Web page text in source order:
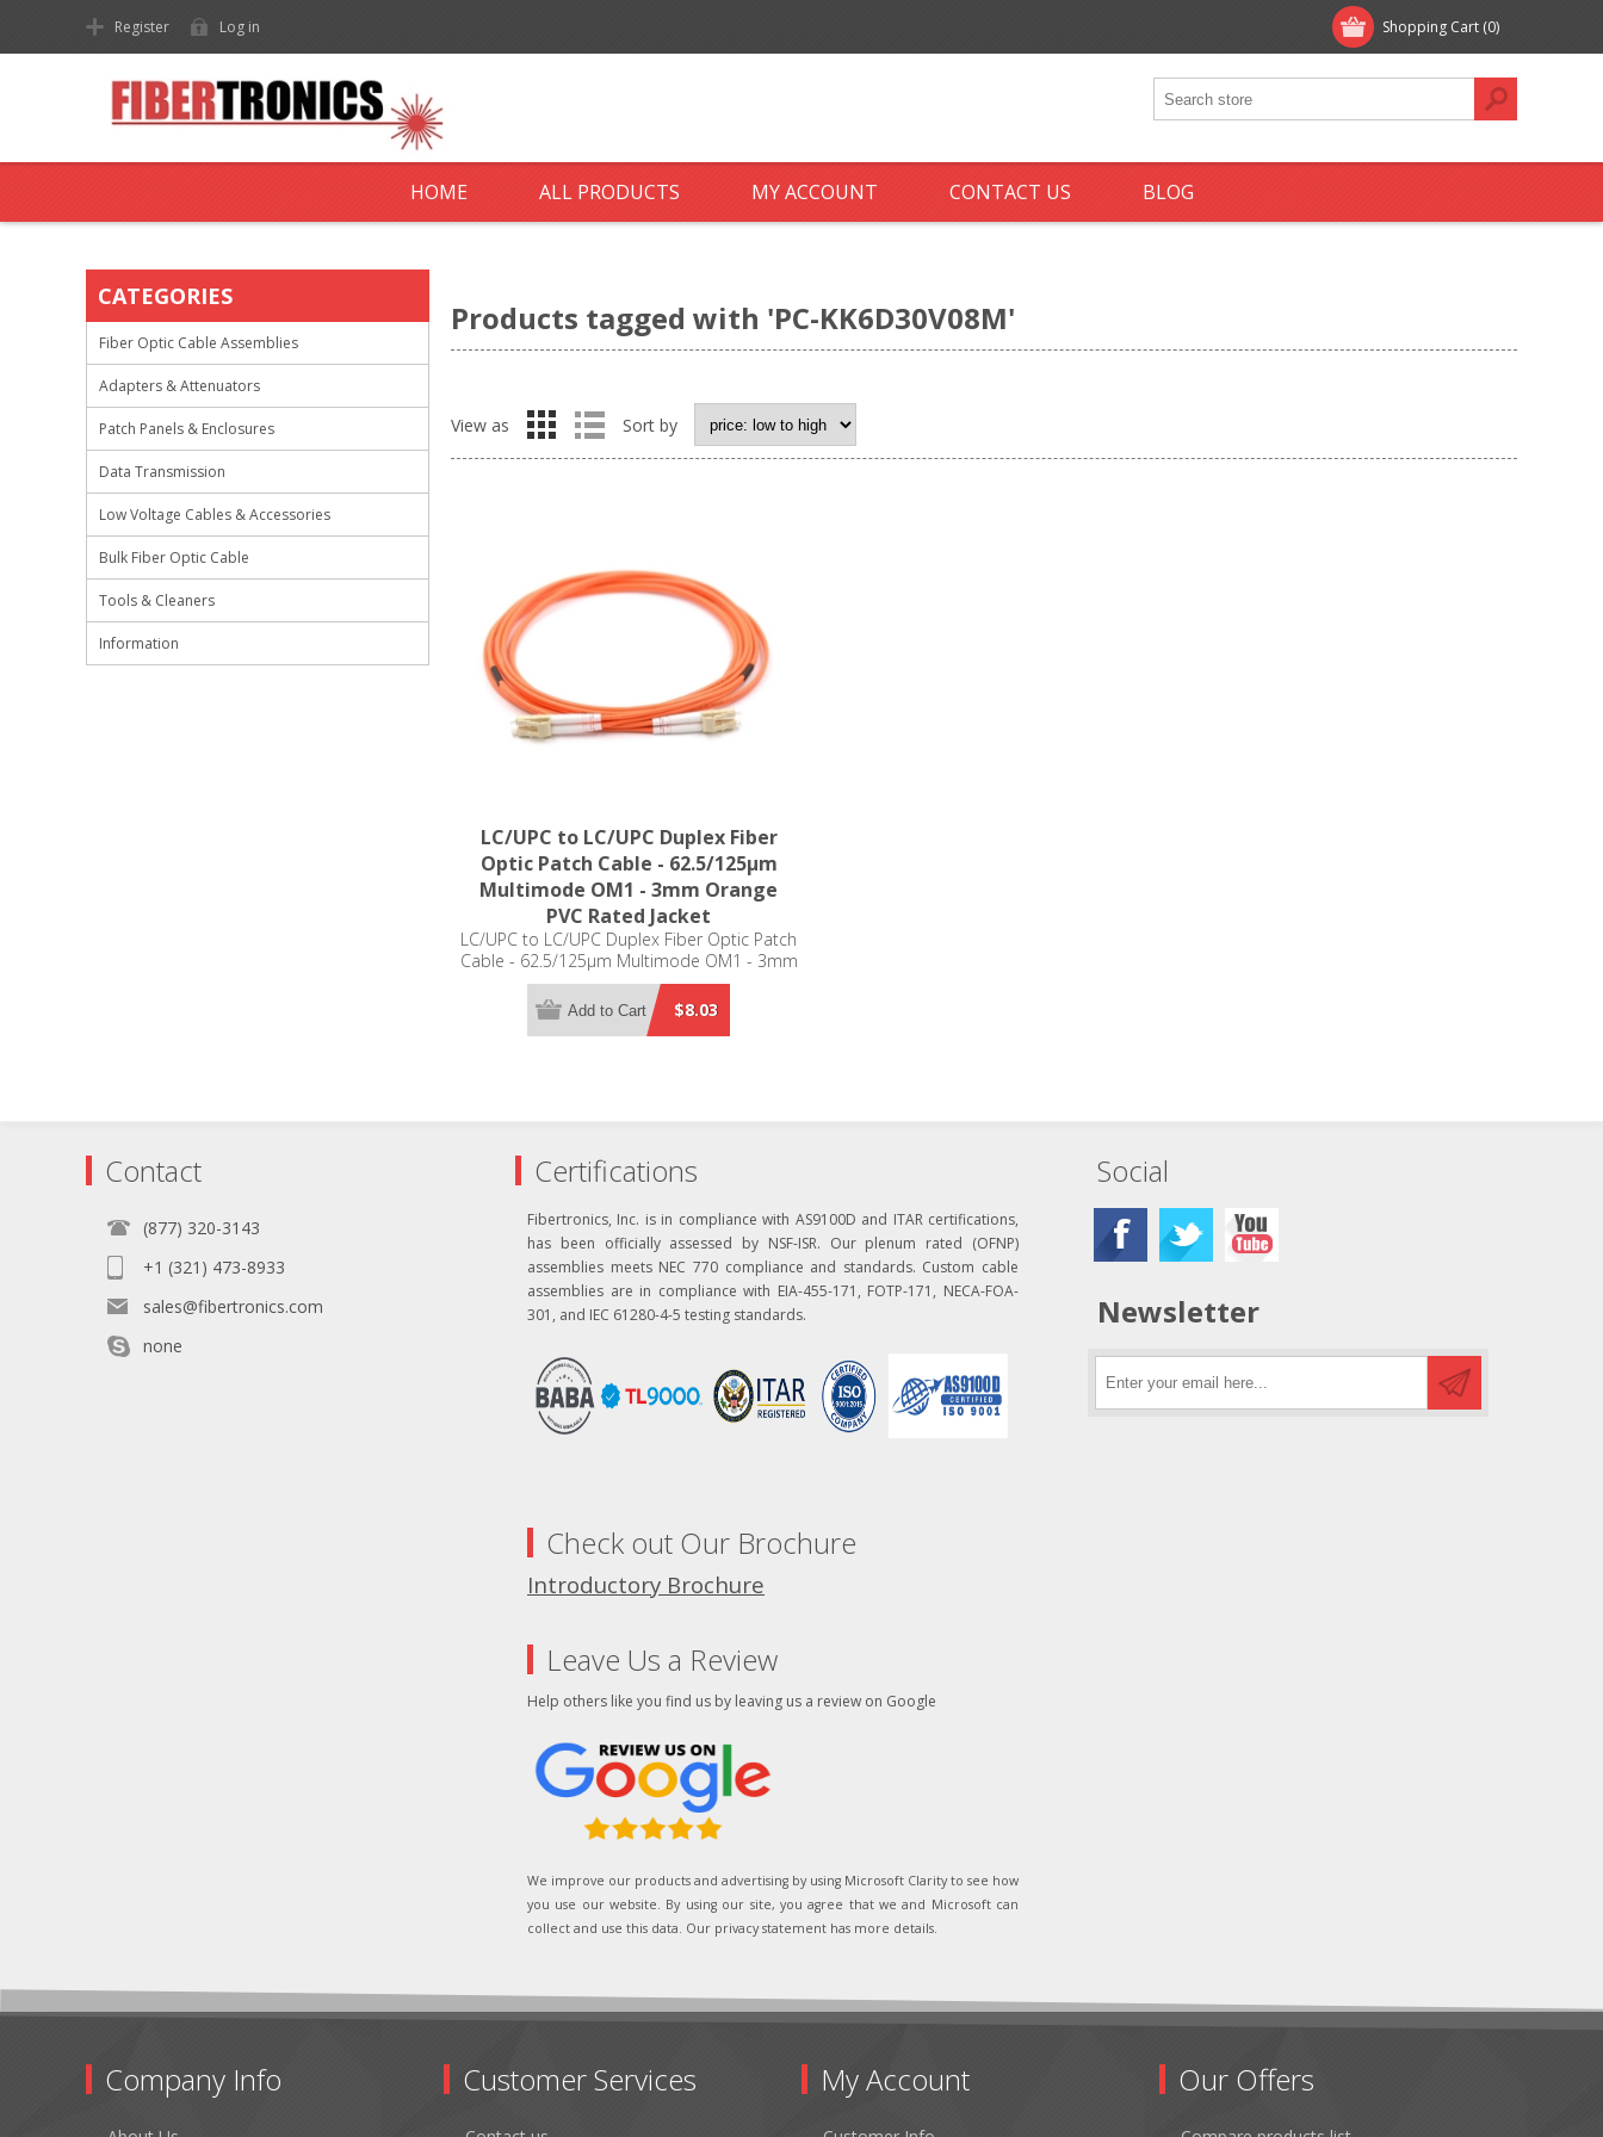
Shopping Cart (0)
Register Log in
HOME ALL PRODUCTS MY ACCOUNT CONTACT US BLOG
Products tagged with 'PC-KK6D30V08M'
View as Sort by
LC/UPC to LC/UPC Duplex Fiber
Optic Patch Cable - 62.5/125µm
Multimode OM1 - 3mm Orange
PVC Rated Jacket
LC/UPC to LC/UPC Duplex Fiber Optic Patch
Cable - 62.5/125µm Multimode OM1 - 3mm
Orange PVC Rated Jacket
$8.03
Add to Cart
CATEGORIES
Fiber Optic Cable Assemblies
Adapters & Attenuators
Patch Panels & Enclosures
Data Transmission
Low Voltage Cables & Accessories
Bulk Fiber Optic Cable
Tools & Cleaners
Information
Contact
(877) 320-3143
+1 (321) 473-8933
sales@fibertronics.com
none
Certifications
Fibertronics, Inc. is in compliance with AS9100D and ITAR certifications,
has been officially assessed by NSF-ISR. Our plenum rated (OFNP)
assemblies meets NEC 770 compliance and standards. Custom cable
assemblies are in compliance with EIA-455-171, FOTP-171, NECA-FOA-
301, and IEC 61280-4-5 testing standards.
Check out Our Brochure
Introductory Brochure
Leave Us a Review
Help others like you find us by leaving us a review on Google
We improve our products and advertising by using Microsoft Clarity to see how
you use our website. By using our site, you agree that we and Microsoft can
collect and use this data. Our privacy statement has more details.
Social
Newsletter
Company Info Customer Services My Account Our Offers